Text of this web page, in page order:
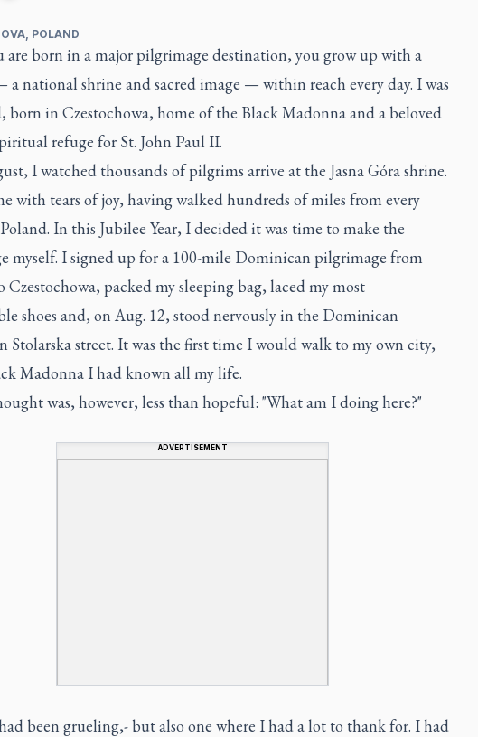
POLAND
are born in a major pilgrimage destination, you grow up with a
a national shrine and sacred image — within reach every day. I was
born in Czestochowa, home of the Black Madonna and a beloved
refuge for St. John Paul II.
I watched thousands of pilgrims arrive at the Jasna Góra shrine.
with tears of joy, having walked hundreds of miles from every
In this Jubilee Year, I decided it was time to make the
myself. I signed up for a 100-mile Dominican pilgrimage from
Czestochowa, packed my sleeping bag, laced my most
shoes and, on Aug. 12, stood nervously in the Dominican
Stolarska street. It was the first time I would walk to my own city,
Madonna I had known all my life.
was, however, less than hopeful: "What am I doing here?"
ADVERTISEMENT
been grueling,- but also one where I had a lot to thank for. I had